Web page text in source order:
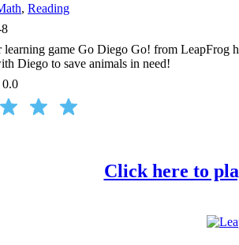
, Reading
learning game Go Diego Go! from LeapFrog
Diego to save animals in need!
0.0
Click here to